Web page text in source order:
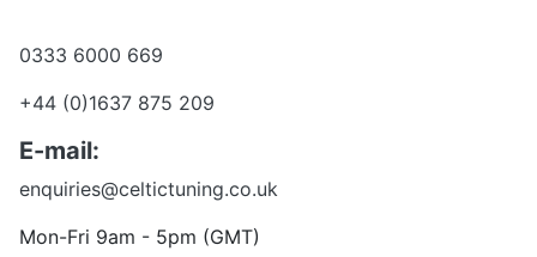
0333 6000 669
+44 (0)1637 875 209
E-mail:
enquiries@celtictuning.co.uk
Mon-Fri 9am - 5pm (GMT)